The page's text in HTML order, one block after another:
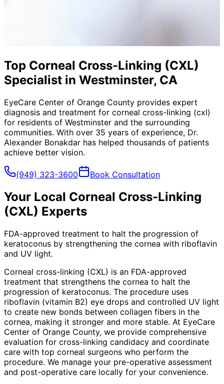
Top Corneal Cross-Linking (CXL)
Specialist in Westminster, CA
EyeCare Center of Orange County provides expert
diagnosis and treatment for corneal cross-linking (cxl)
for residents of Westminster and the surrounding
communities. With over 35 years of experience, Dr.
Alexander Bonakdar has helped thousands of patients
achieve better vision.
(949) 323-3600 Book Consultation
Your Local Corneal Cross-Linking
(CXL) Experts
FDA-approved treatment to halt the progression of
keratoconus by strengthening the cornea with riboflavin
and UV light.
Corneal cross-linking (CXL) is an FDA-approved
treatment that strengthens the cornea to halt the
progression of keratoconus. The procedure uses
riboflavin (vitamin B2) eye drops and controlled UV light
to create new bonds between collagen fibers in the
cornea, making it stronger and more stable. At EyeCare
Center of Orange County, we provide comprehensive
evaluation for cross-linking candidacy and coordinate
care with top corneal surgeons who perform the
procedure. We manage your pre-operative assessment
and post-operative care locally for your convenience.